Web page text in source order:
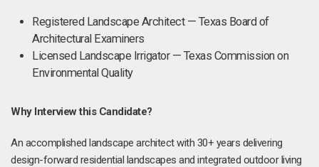
Registered Landscape Architect — Texas Board of
Architectural Examiners
Licensed Landscape Irrigator — Texas Commission on
Environmental Quality
Why Interview this Candidate?
An accomplished landscape architect with 30+ years delivering
design-forward residential landscapes and integrated outdoor living